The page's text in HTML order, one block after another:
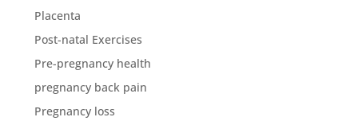
Placenta
Post-natal Exercises
Pre-pregnancy health
pregnancy back pain
Pregnancy loss